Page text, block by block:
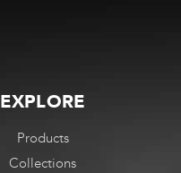
EXPLORE
Products
Collections